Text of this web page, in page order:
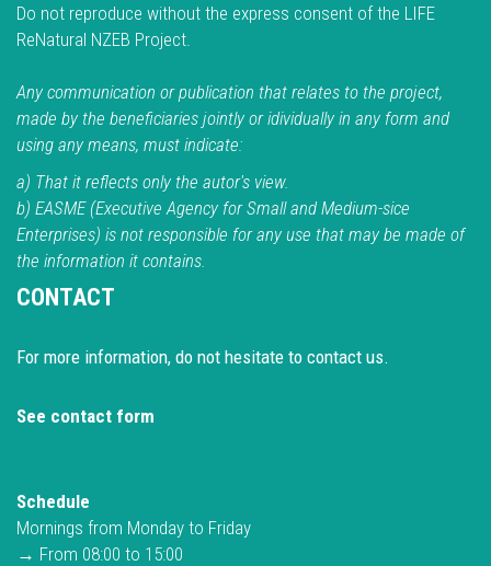
Do not reproduce without the express consent of the LIFE
ReNatural NZEB Project.
Any communication or publication that relates to the project,
made by the beneficiaries jointly or idividually in any form and
using any means, must indicate:
a) That it reflects only the autor's view.
b) EASME (Executive Agency for Small and Medium-sice
Enterprises) is not responsible for any use that may be made of
the information it contains.
CONTACT
For more information, do not hesitate to contact us.
See contact form
Schedule
Mornings from Monday to Friday
→ From 08:00 to 15:00